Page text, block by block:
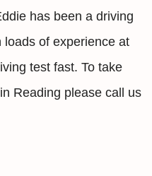
has been a driving
loads of experience at
test fast. To take
Reading please call us